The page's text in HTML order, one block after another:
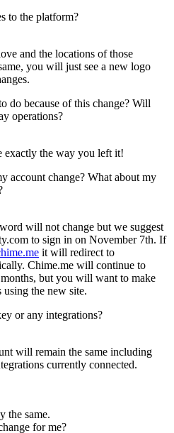
to the platform?
and the locations of those
you will just see a new logo
do because of this change? Will
operations?
the way you left it!
account change? What about my
will not change but we suggest
to sign in on November 7th. If
it will redirect to
Chime.me will continue to
but you will want to make
using the new site.
or any integrations?
will remain the same including
currently connected.
the same.
for me?